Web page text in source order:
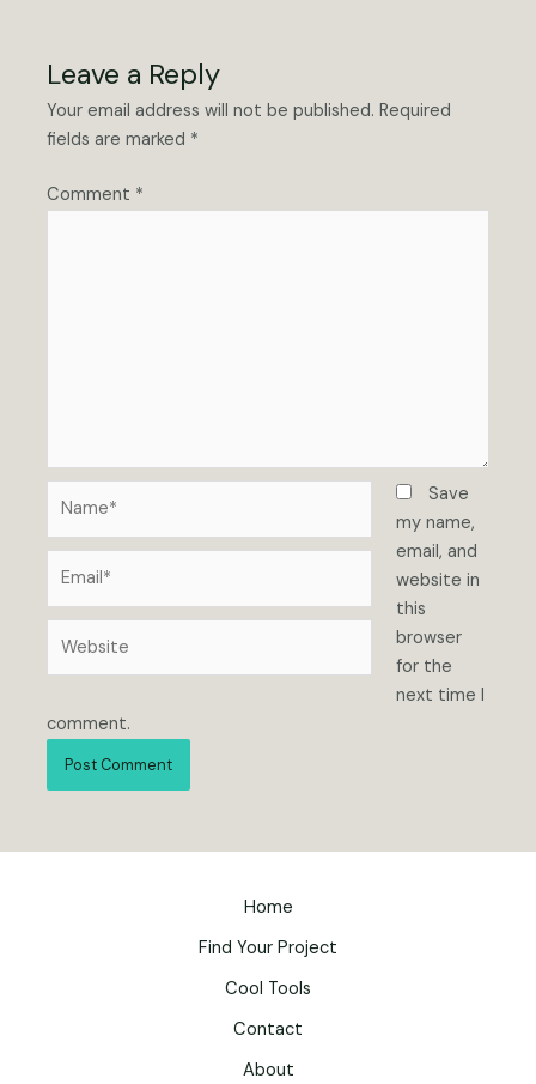
Leave a Reply
Your email address will not be published. Required
fields are marked *
Comment *
Save
my name,
email, and
website in
this
browser
for the
next time I
comment.
Home
Find Your Project
Cool Tools
Contact
About